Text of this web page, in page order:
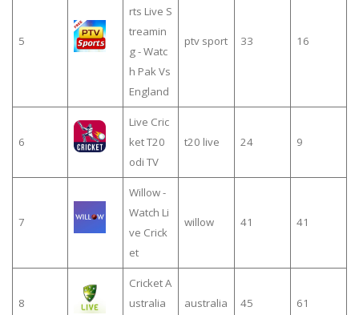
5
rts Live S
treamin
g - Watc
h Pak Vs
England
ptv sport 33 16
6
Live Cric
ket T20
odi TV
t20 live 24 9
7
Willow -
Watch Li
ve Crick
et
willow 41 41
8
Cricket A
ustralia
australia 45 61